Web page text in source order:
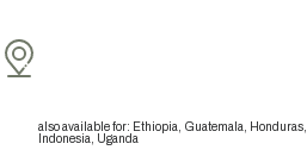
also available for: Ethiopia, Guatemala, Honduras,
Indonesia, Uganda